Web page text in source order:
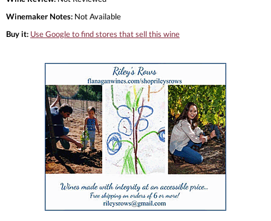
Winemaker Notes: Not Available
Buy it: Use Google to find stores that sell this wine